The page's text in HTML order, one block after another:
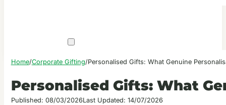
Home/Corporate Gifting/Personalised Gifts: What Genuine
Personalised Gifts: What
Published: 08/03/2026Last Updated: 14/07/2026